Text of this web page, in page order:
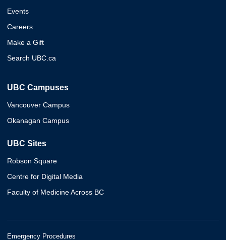
Events
Careers
Make a Gift
Search UBC.ca
UBC Campuses
Vancouver Campus
Okanagan Campus
UBC Sites
Robson Square
Centre for Digital Media
Faculty of Medicine Across BC
Emergency Procedures